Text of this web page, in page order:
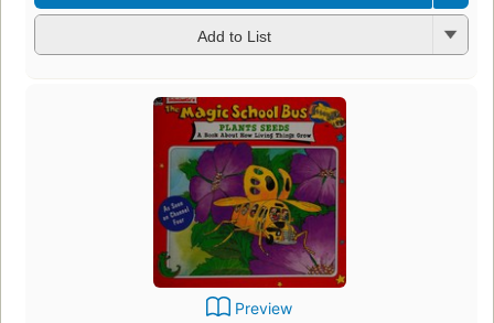
Add to List
Preview